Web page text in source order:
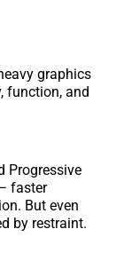
graphics
function, and
Progressive
faster
But even
by restraint.